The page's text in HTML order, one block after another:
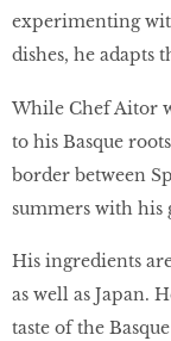
experimenting
dishes, he adapts
While Chef Aitor
to his Basque
border between
summers with his
His ingredients
as well as Japan.
taste of the